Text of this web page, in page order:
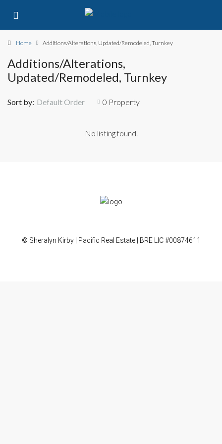
Home Additions/Alterations, Updated/Remodeled, Turnkey
Additions/Alterations,
Updated/Remodeled, Turnkey
0 Property
Sort by: Default Order
No listing found.
© Sheralyn Kirby | Pacific Real Estate | BRE LIC #00874611